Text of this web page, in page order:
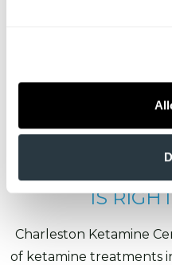
FIND OUT IF
IS
Charleston Ketamine
of ketamine treatments